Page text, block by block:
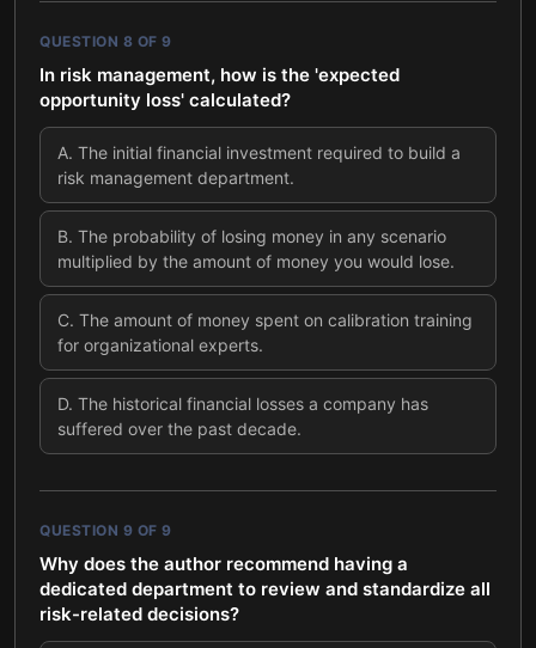
QUESTION 8 OF 9
In risk management, how is the 'expected
opportunity loss' calculated?
A. The initial financial investment required to build a
risk management department.
B. The probability of losing money in any scenario
multiplied by the amount of money you would lose.
C. The amount of money spent on calibration training
for organizational experts.
D. The historical financial losses a company has
suffered over the past decade.
QUESTION 9 OF 9
Why does the author recommend having a
dedicated department to review and standardize all
risk-related decisions?